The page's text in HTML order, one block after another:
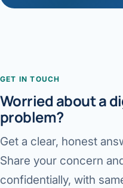
GET IN TOUCH
Worried about a
problem?
Get a clear, honest
Share your concern
confidentially, with